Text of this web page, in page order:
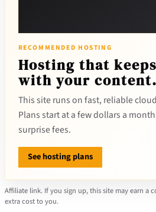
RECOMMENDED HOSTING
Hosting that
with your content.
This site runs on fast, reliable
Plans start at a few dollars a
surprise fees.
See hosting plans
Affiliate link. If you sign up, this site may earn a
extra cost to you.